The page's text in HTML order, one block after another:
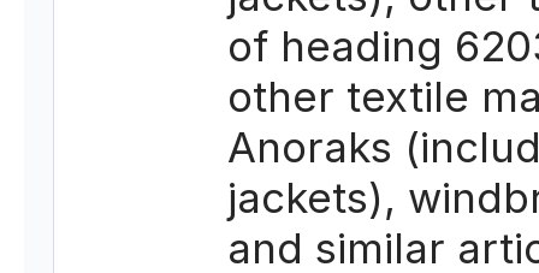
of heading
other textile
Anoraks
jackets),
and similar